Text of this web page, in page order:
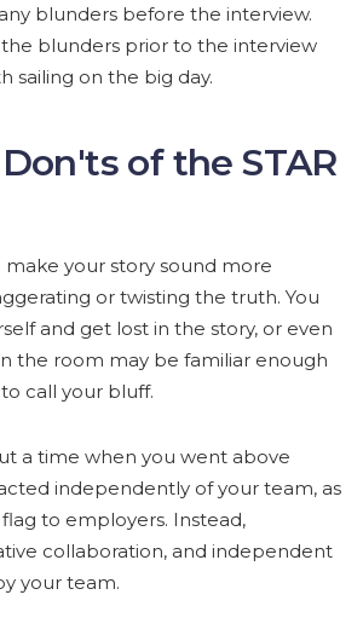
blunders before the interview.
blunders prior to the interview
sailing on the big day.
Don'ts of the STAR
make your story sound more
or twisting the truth. You
and get lost in the story, or even
the room may be familiar enough
call your bluff.
a time when you went above
independently of your team, as
to employers. Instead,
collaboration, and independent
your team.